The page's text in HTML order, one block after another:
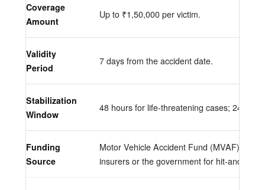
Coverage
Amount
Up to ₹1,50,000 per victim.
Validity
Period
7 days from the accident date.
Stabilization
Window
48 hours for life-threatening cases; 24
Funding
Source
Motor Vehicle Accident Fund (MVAF).
insurers or the government for hit-and-runs.